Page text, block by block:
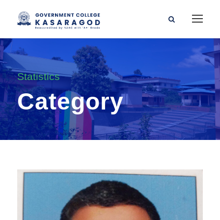
Statistics
Category